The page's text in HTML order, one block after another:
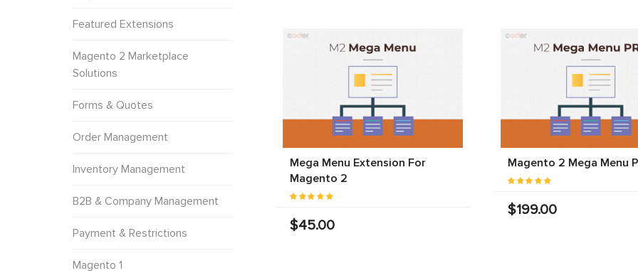
Mega Menu Extension For
Magento 2
$45.00
Magento 2 Mega Menu
$199.00
Featured Extensions
Magento 2 Marketplace
Solutions
Forms & Quotes
Order Management
Inventory Management
B2B & Company Management
Payment & Restrictions
Magento 1